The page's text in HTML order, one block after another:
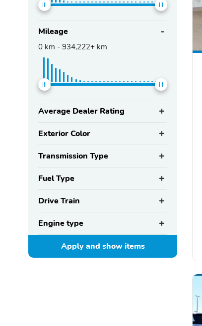
Mileage
0 km - 934,222+ km
Average Dealer Rating
Exterior Color
Transmission Type
Fuel Type
Drive Train
Engine type
Apply and showitems